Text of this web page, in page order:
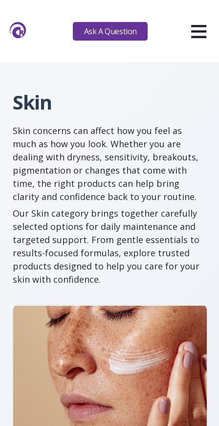
Ask A Question ≡
Skin
Skin concerns can affect how you feel as
much as how you look. Whether you are
dealing with dryness, sensitivity, breakouts,
pigmentation or changes that come with
time, the right products can help bring
clarity and confidence back to your routine.
Our Skin category brings together carefully
selected options for daily maintenance and
targeted support. From gentle essentials to
results-focused formulas, explore trusted
products designed to help you care for your
skin with confidence.